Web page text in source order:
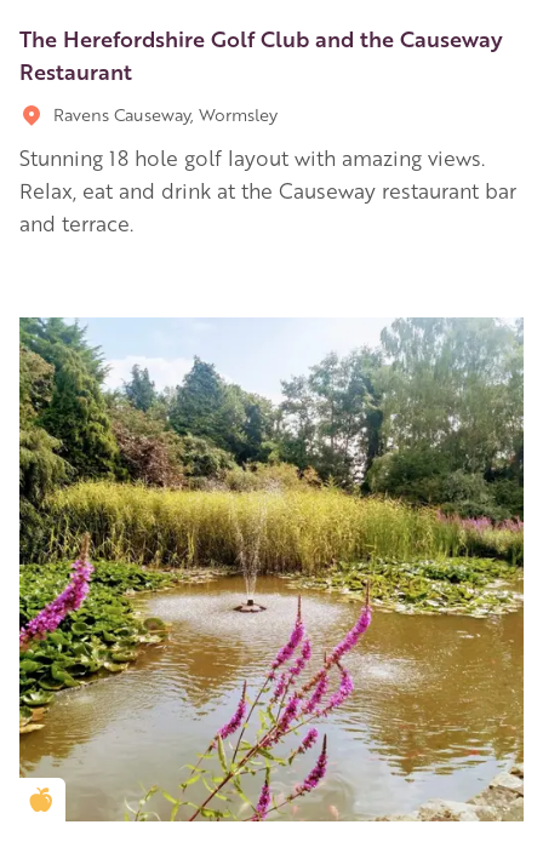
The Herefordshire Golf Club and the Causeway
Restaurant
Ravens Causeway, Wormsley
Stunning 18 hole golf layout with amazing views.
Relax, eat and drink at the Causeway restaurant bar
and terrace.
Golden Apple partner